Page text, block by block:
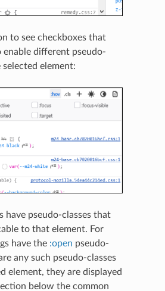
to see checkboxes that
enable different pseudo-
element:
have pseudo-classes that
to that element. For
have the :open pseudo-
any such pseudo-classes
element, they are displayed
below the common